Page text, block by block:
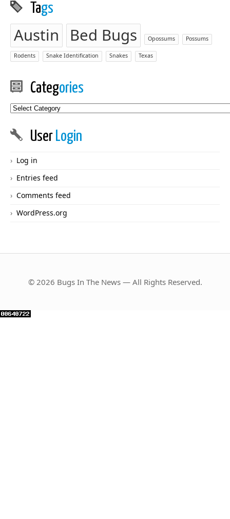
Tags
Austin Bed Bugs Opossums Possums
Rodents Snake Identification Snakes Texas
Categories
Categories
User Login
Log in
Entries feed
Comments feed
WordPress.org
© 2026 Bugs In The News — All Rights Reserved.